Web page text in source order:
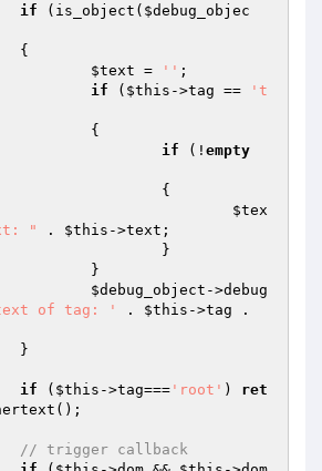
if (is_object( $debug_objec
$text = '' ;
if ( $this ->tag ==
't
if (! empty
$tex
" . $this ->text;
$debug_object ->debug
of tag: ' . $this
if ( $this ->tag=== 'root' ) ret
// trigger callback